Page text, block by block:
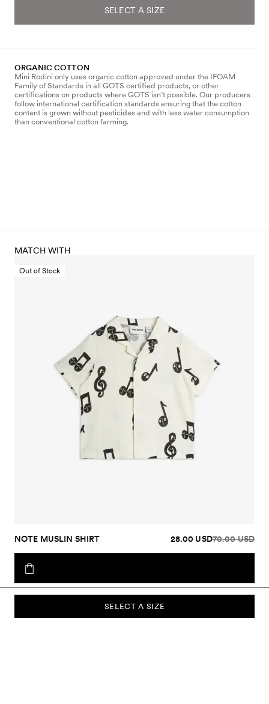
SELECT A SIZE
ORGANIC COTTON
Mini Rodini only uses organic cotton approved under the IFOAM
Family of Standards in all GOTS certified products, or other
certifications on products where GOTS isn’t possible. Our producers
follow international certification standards ensuring that the cotton
content is grown without pesticides and with less water consumption
than conventional cotton farming.
SELECT A SIZE
MATCH WITH
Out of Stock
NOTE MUSLIN SHIRT 28.00 USD70.00 USD